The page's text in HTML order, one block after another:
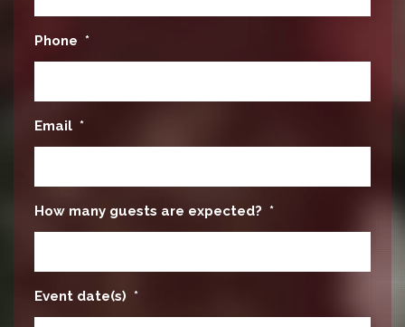
Phone *
Email *
How many guests are expected? *
Event date(s) *